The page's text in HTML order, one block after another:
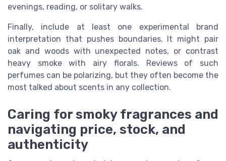
evenings, reading, or solitary walks.
Finally, include at least one experimental brand
interpretation that pushes boundaries. It might pair
oak and woods with unexpected notes, or contrast
heavy smoke with airy florals. Reviews of such
perfumes can be polarizing, but they often become the
most talked about scents in any collection.
Caring for smoky fragrances and
navigating price, stock, and
authenticity